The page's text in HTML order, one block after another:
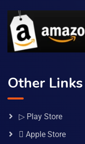
Other Links
▷ Play Store
 Apple Store